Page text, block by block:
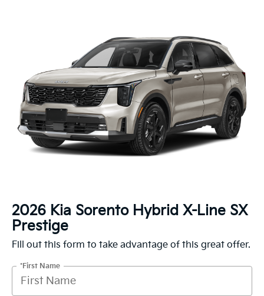
2026 Kia Sorento Hybrid X-Line SX
Prestige
Fill out this form to take advantage of this great offer.
*First Name